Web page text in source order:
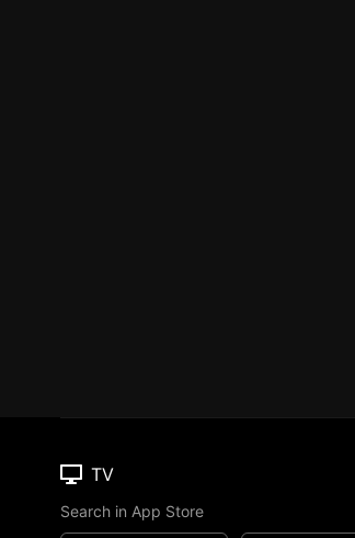
TV
Search in App Store